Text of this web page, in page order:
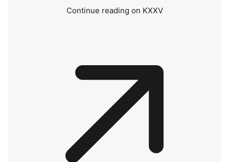
Continue reading on KXXV